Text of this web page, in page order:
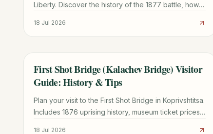
Liberty. Discover the history of the 1877 battle, how
18 Jul 2026
TRAVEL GUIDE
First Shot Bridge (Kalachev Bridge) Visitor
Guide: History & Tips
Plan your visit to the First Shot Bridge in Koprivshtitsa.
Includes 1876 uprising history, museum ticket prices
18 Jul 2026